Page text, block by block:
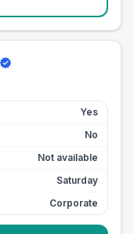
Yes
No
Not available
Saturday
Corporate